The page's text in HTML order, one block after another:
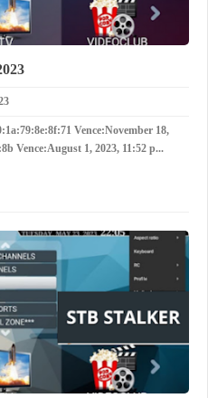
Vence:November 18,
Vence:August 1, 2023, 11:52 p...